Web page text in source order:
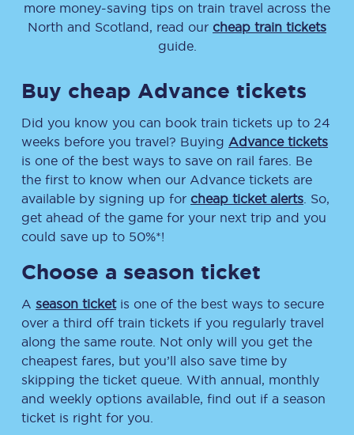
more money-saving tips on train travel across the
North and Scotland, read our cheap train tickets
guide.
Buy cheap Advance tickets
Did you know you can book train tickets up to 24
weeks before you travel? Buying Advance tickets
is one of the best ways to save on rail fares. Be
the first to know when our Advance tickets are
available by signing up for cheap ticket alerts . So,
get ahead of the game for your next trip and you
could save up to 50%*!
Choose a season ticket
A season ticketis one of the best ways to secure
over a third off train tickets if you regularly travel
along the same route. Not only will you get the
cheapest fares, but you’ll also save time by
skipping the ticket queue. With annual, monthly
and weekly options available, find out if a season
ticket is right for you.